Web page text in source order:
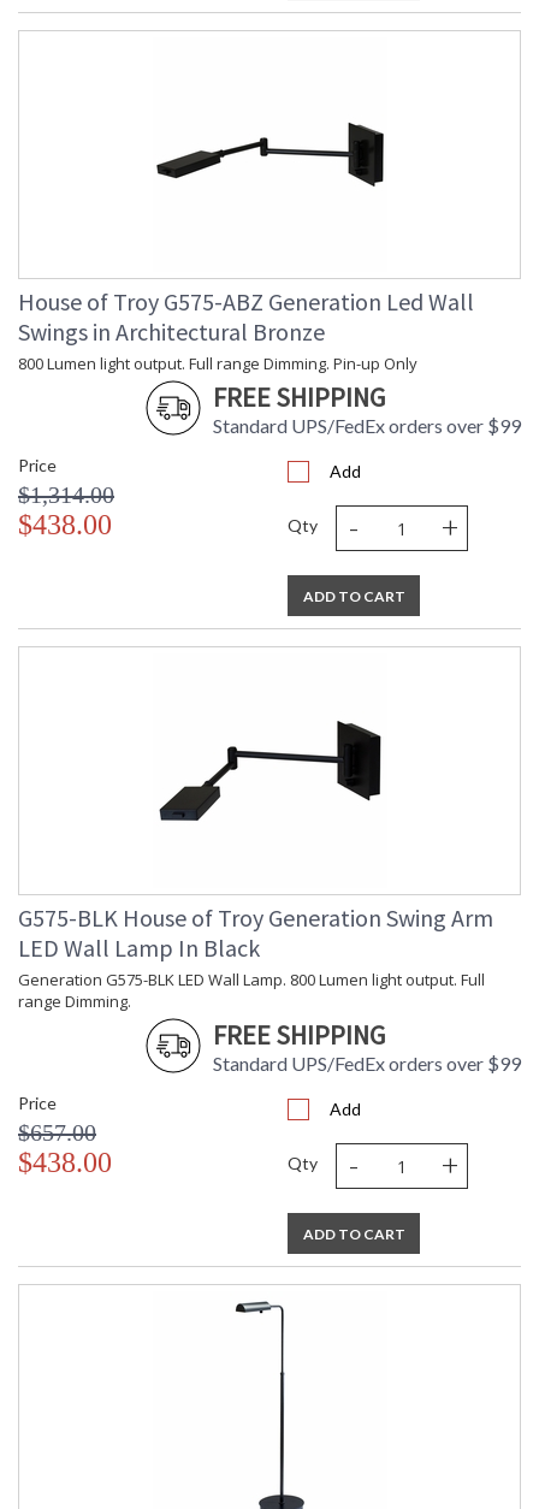
House of Troy G575-ABZ Generation Led Wall
Swings in Architectural Bronze
800 Lumen light output. Full range Dimming. Pin-up Only
FREE SHIPPING
Standard UPS/FedEx orders over $99
Price
$1,314.00
$438.00
Add
Qty - +
ADD TO CART
G575-BLK House of Troy Generation Swing Arm
LED Wall Lamp In Black
Generation G575-BLK LED Wall Lamp. 800 Lumen light output. Full
range Dimming.
FREE SHIPPING
Standard UPS/FedEx orders over $99
Price
$657.00
$438.00
Add
Qty - +
ADD TO CART